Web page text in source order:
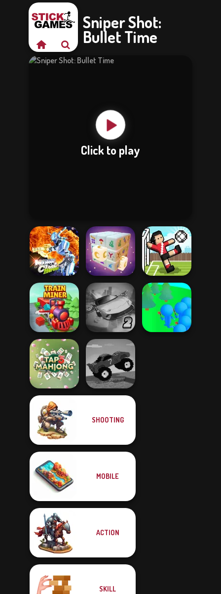
Sniper Shot:
Bullet Time
Click to play
Moon Clash
Heroes
Mystic Mahjong Soccer Random
Train Miner
Ultimate Flying
Car 2
Tap 3 Mahjong
Funny Mad
SHOOTING
MOBILE
ACTION
SKILL